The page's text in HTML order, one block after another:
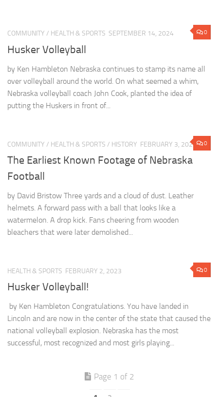
0
COMMUNITY / HEALTH & SPORTS SEPTEMBER 14, 2024
Husker Volleyball
by Ken Hambleton Nebraska continues to stamp its name all
over volleyball around the world. On what seemed a whim,
Nebraska volleyball coach John Cook, planted the idea of
putting the Huskers in front of...
0
COMMUNITY / HEALTH & SPORTS / HISTORY FEBRUARY 3, 2023
The Earliest Known Footage of Nebraska
Football
by David Bristow Three yards and a cloud of dust. Leather
helmets. A forward pass with a ball that looks like a
watermelon. A drop kick. Fans cheering from wooden
bleachers that were later demolished...
0
HEALTH & SPORTS FEBRUARY 2, 2023
Husker Volleyball!
by Ken Hambleton Congratulations. You have landed in
Lincoln and are now in the center of the state that caused the
national volleyball explosion. Nebraska has the most
successful, most recognized and most girls playing...
Page 1 of 2